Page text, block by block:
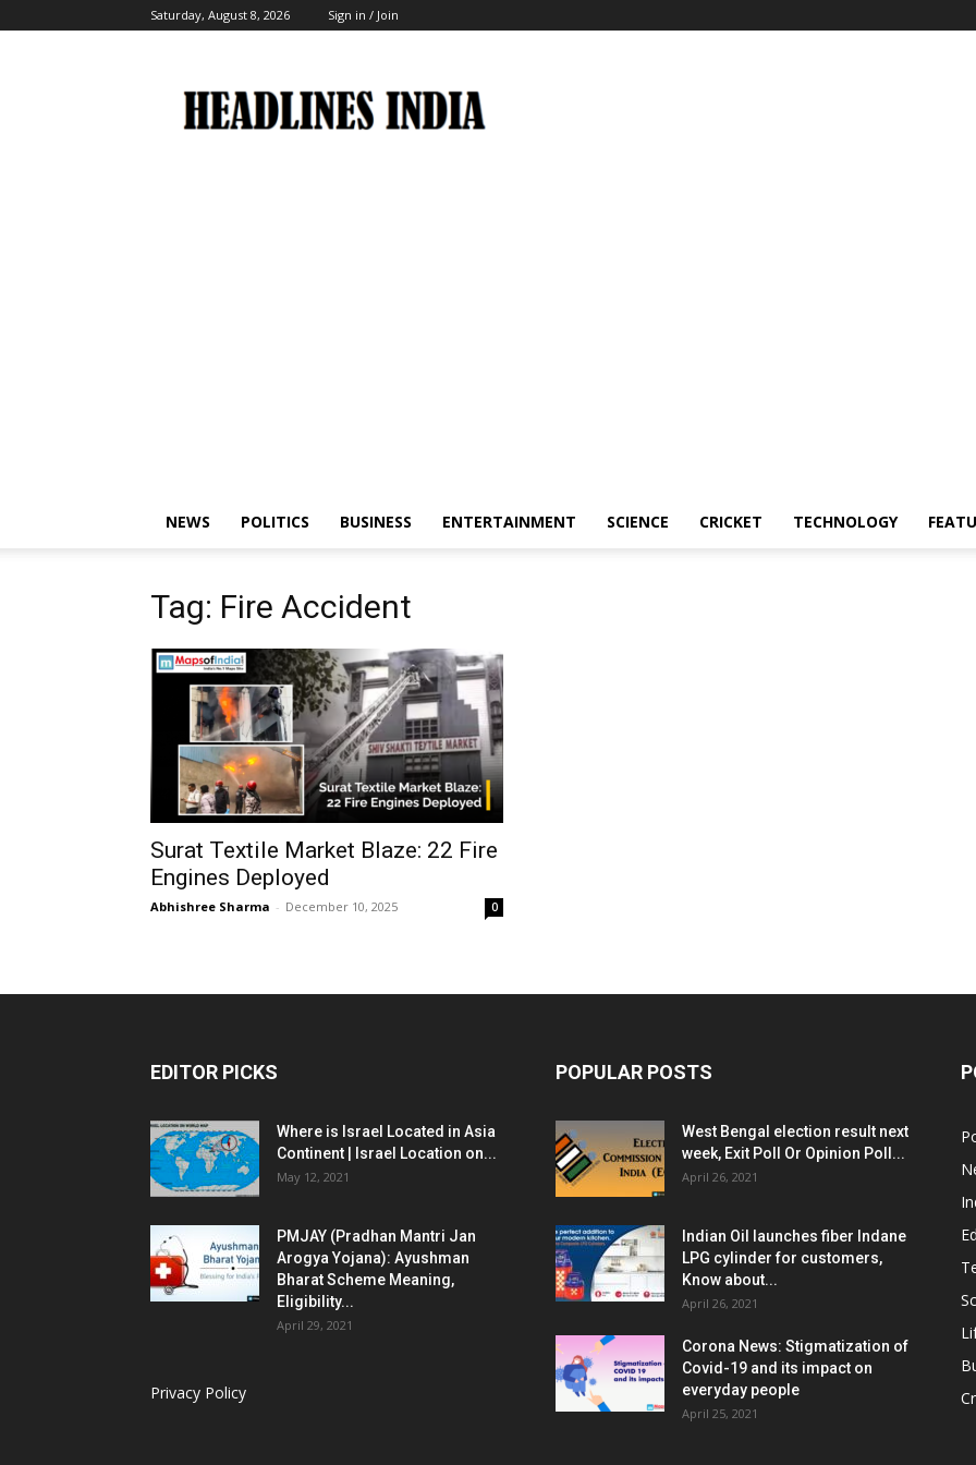
Saturday, August 8, 2026 Sign in / Join
India
NEWS POLITICS BUSINESS ENTERTAINMENT SCIENCE CRICKET TECHNOLOGY
Tag: Fire Accident
Surat Textile Market Blaze: 22 Fire
Engines Deployed
Abhishree Sharma - December 10, 2025 0
EDITOR PICKS
Where is Israel Located in Asia
Continent | Israel Location on...
May 12, 2021
PMJAY (Pradhan Mantri Jan
Arogya Yojana): Ayushman
Bharat Scheme Meaning,
Eligibility...
April 29, 2021
Privacy Policy
POPULAR POSTS
West Bengal election result next
week, Exit Poll Or Opinion Poll...
April 26, 2021
Indian Oil launches fiber Indane
LPG cylinder for customers,
Know about...
April 26, 2021
Corona News: Stigmatization of
Covid-19 and its impact on
everyday people
April 25, 2021